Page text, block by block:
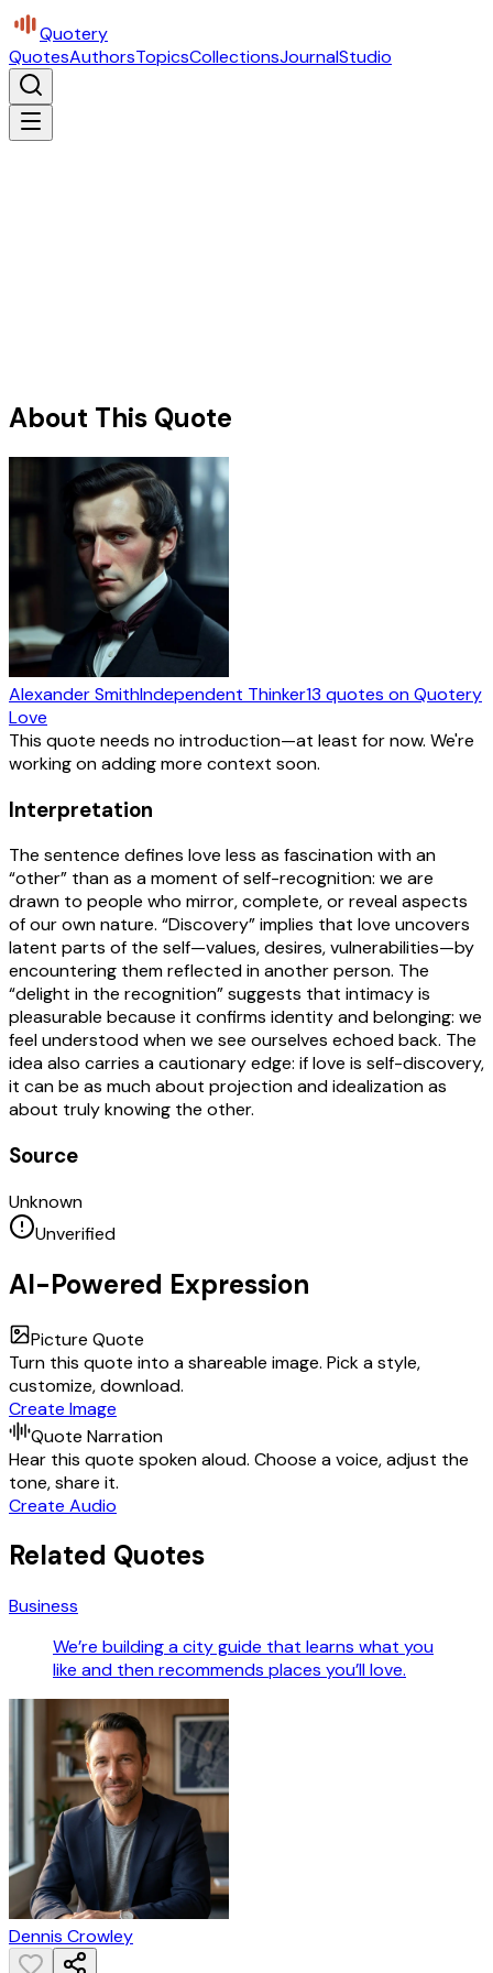
Quotery
QuotesAuthorsTopicsCollectionsJournalStudio
About This Quote
Alexander SmithIndependent Thinker13 quotes on Quotery
Love
This quote needs no introduction—at least for now. We're
working on adding more context soon.
Interpretation
The sentence defines love less as fascination with an
“other” than as a moment of self-recognition: we are
drawn to people who mirror, complete, or reveal aspects
of our own nature. “Discovery” implies that love uncovers
latent parts of the self—values, desires, vulnerabilities—by
encountering them reflected in another person. The
“delight in the recognition” suggests that intimacy is
pleasurable because it confirms identity and belonging: we
feel understood when we see ourselves echoed back. The
idea also carries a cautionary edge: if love is self-discovery,
it can be as much about projection and idealization as
about truly knowing the other.
Source
Unknown
Unverified
AI-Powered Expression
Picture Quote
Turn this quote into a shareable image. Pick a style,
customize, download.
Create Image
Quote Narration
Hear this quote spoken aloud. Choose a voice, adjust the
tone, share it.
Create Audio
Related Quotes
Business
We’re building a city guide that learns what you
like and then recommends places you’ll love.
Dennis Crowley